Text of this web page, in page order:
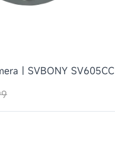
| SVBONY SV605CC